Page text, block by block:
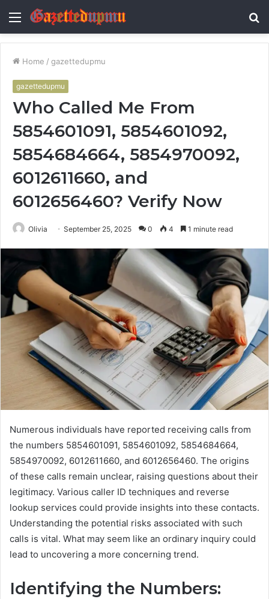
Menu
Home / gazettedupmu
gazettedupmu
Who Called Me From
5854601091, 5854601092,
5854684664, 5854970092,
6012611660, and
6012656460? Verify Now
Olivia September 25, 2025 0 4 1 minute read
Numerous individuals have reported receiving calls from
the numbers 5854601091, 5854601092, 5854684664,
5854970092, 6012611660, and 6012656460. The origins
of these calls remain unclear, raising questions about their
legitimacy. Various caller ID techniques and reverse
lookup services could provide insights into these contacts.
Understanding the potential risks associated with such
calls is vital. What may seem like an ordinary inquiry could
lead to uncovering a more concerning trend.
Identifying the Numbers: